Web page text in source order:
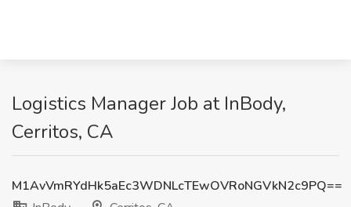
Logistics Manager Job at InBody,
Cerritos, CA
M1AvVmRYdHk5aEc3WDNLcTEwOVRoNGVkN2c9PQ==